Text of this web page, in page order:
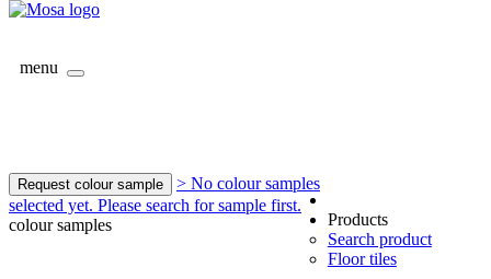
menu
Request colour sample
> No colour samples
selected yet. Please search for sample first.
colour samples
Products
Search product
Floor tiles